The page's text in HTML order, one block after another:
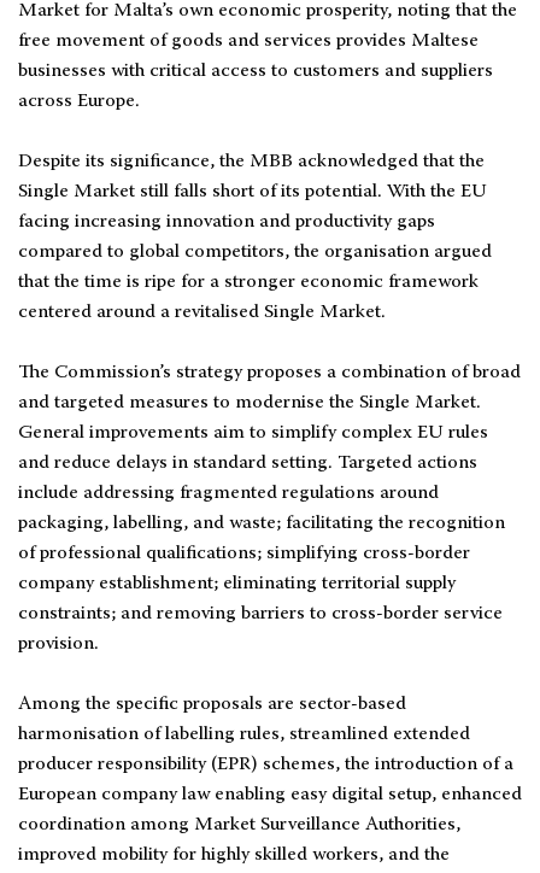
Market for Malta’s own economic prosperity, noting that the
free movement of goods and services provides Maltese
businesses with critical access to customers and suppliers
across Europe.
Despite its significance, the MBB acknowledged that the
Single Market still falls short of its potential. With the EU
facing increasing innovation and productivity gaps
compared to global competitors, the organisation argued
that the time is ripe for a stronger economic framework
centered around a revitalised Single Market.
The Commission’s strategy proposes a combination of broad
and targeted measures to modernise the Single Market.
General improvements aim to simplify complex EU rules
and reduce delays in standard setting. Targeted actions
include addressing fragmented regulations around
packaging, labelling, and waste; facilitating the recognition
of professional qualifications; simplifying cross-border
company establishment; eliminating territorial supply
constraints; and removing barriers to cross-border service
provision.
Among the specific proposals are sector-based
harmonisation of labelling rules, streamlined extended
producer responsibility (EPR) schemes, the introduction of a
European company law enabling easy digital setup, enhanced
coordination among Market Surveillance Authorities,
improved mobility for highly skilled workers, and the